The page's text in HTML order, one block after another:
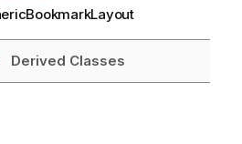
Derived Classes